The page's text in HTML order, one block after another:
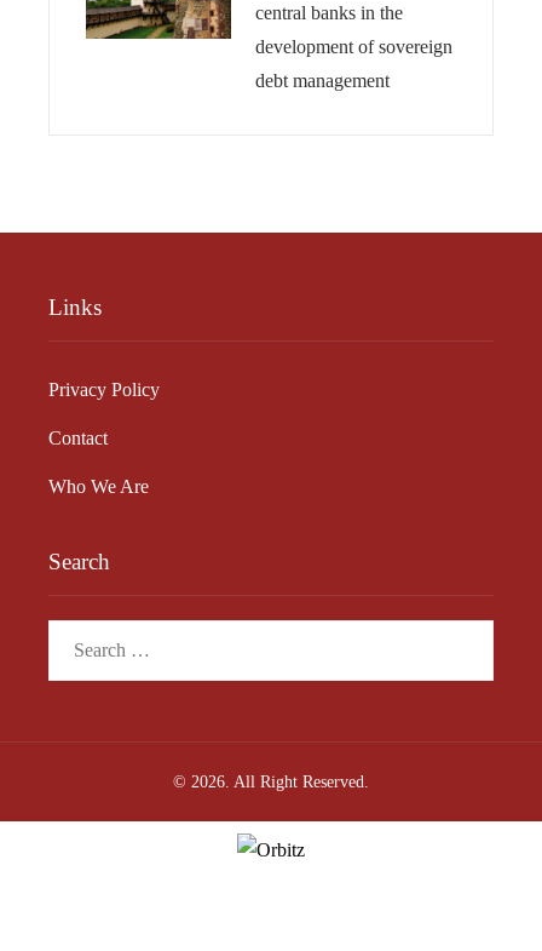
central banks in the
development of sovereign
debt management
Links
Privacy Policy
Contact
Who We Are
Search
© 2026. All Right Reserved.